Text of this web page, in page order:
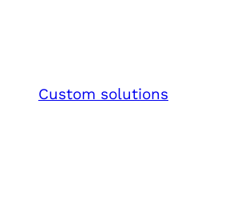
Custom solutions